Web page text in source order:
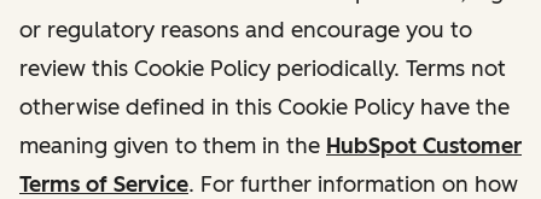
or regulatory reasons and encourage you to
review this Cookie Policy periodically. Terms not
otherwise defined in this Cookie Policy have the
meaning given to them in the HubSpot Customer
Terms of Service. For further information on how